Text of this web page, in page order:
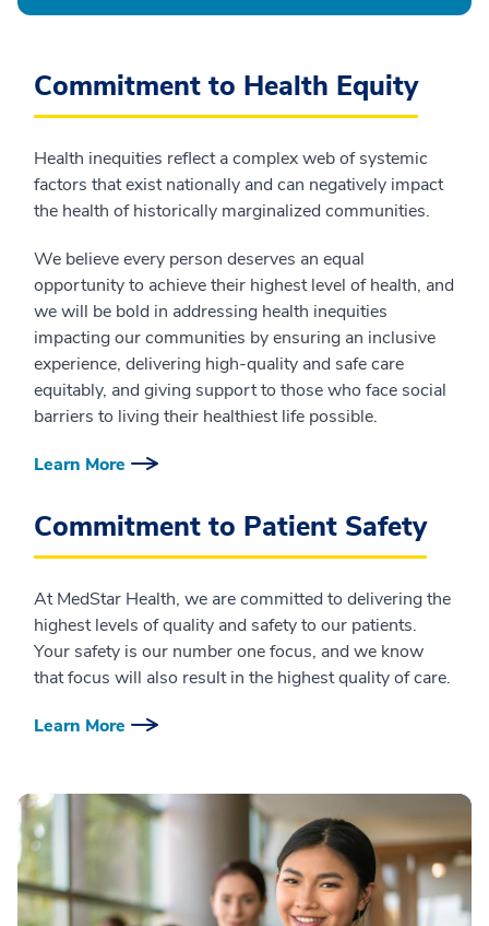
Commitment to Health Equity
Health inequities reflect a complex web of systemic
factors that exist nationally and can negatively impact
the health of historically marginalized communities.
We believe every person deserves an equal
opportunity to achieve their highest level of health, and
we will be bold in addressing health inequities
impacting our communities by ensuring an inclusive
experience, delivering high-quality and safe care
equitably, and giving support to those who face social
barriers to living their healthiest life possible.
Learn More
Commitment to Patient Safety
At MedStar Health, we are committed to delivering the
highest levels of quality and safety to our patients.
Your safety is our number one focus, and we know
that focus will also result in the highest quality of care.
Learn More